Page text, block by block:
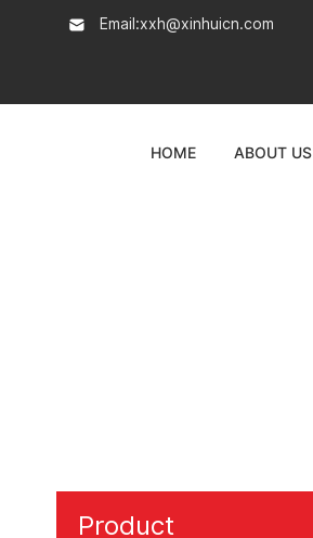
Email:xxh@xinhuicn.com
HOME ABOUT US
Product